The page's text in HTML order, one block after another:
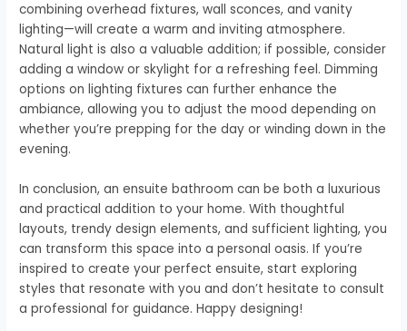
combining overhead fixtures, wall sconces, and vanity
lighting—will create a warm and inviting atmosphere.
Natural light is also a valuable addition; if possible, consider
adding a window or skylight for a refreshing feel. Dimming
options on lighting fixtures can further enhance the
ambiance, allowing you to adjust the mood depending on
whether you’re prepping for the day or winding down in the
evening.
In conclusion, an ensuite bathroom can be both a luxurious
and practical addition to your home. With thoughtful
layouts, trendy design elements, and sufficient lighting, you
can transform this space into a personal oasis. If you’re
inspired to create your perfect ensuite, start exploring
styles that resonate with you and don’t hesitate to consult
a professional for guidance. Happy designing!